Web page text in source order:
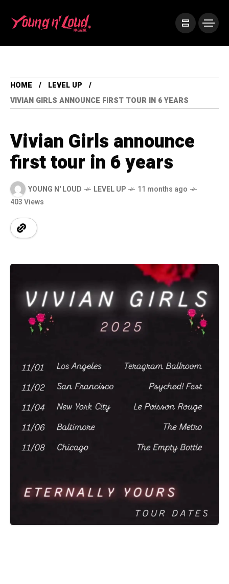
HOME
LEVEL UP
VIVIAN GIRLS ANNOUNCE FIRST TOUR IN 6 YEARS
Vivian Girls announce
first tour in 6 years
YOUNG N' LOUD LEVEL UP
11 months ago
403 Views